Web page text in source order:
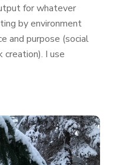
for whatever
by environment
and purpose (social
creation). I use